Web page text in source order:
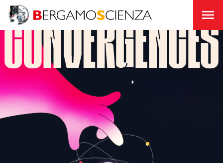
About
Support